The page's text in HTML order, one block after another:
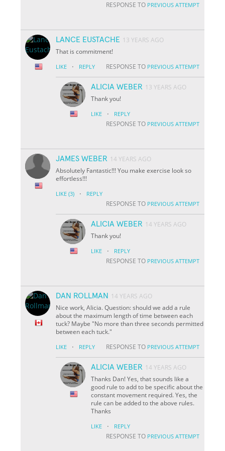
RESPONSE TO PREVIOUS ATTEMPT
LANCE EUSTACHE 13 YEARS AGO
That is commitment!
LIKE · REPLY RESPONSE TO PREVIOUS ATTEMPT
ALICIA WEBER 13 YEARS AGO
Thank you!
LIKE · REPLY
RESPONSE TO PREVIOUS ATTEMPT
JAMES WEBER 14 YEARS AGO
Absolutely Fantastic!!! You make exercise look so
effortless!!!
LIKE (3) · REPLY
RESPONSE TO PREVIOUS ATTEMPT
ALICIA WEBER 14 YEARS AGO
Thank you!
LIKE · REPLY
RESPONSE TO PREVIOUS ATTEMPT
DAN ROLLMAN
14 YEARS AGO
Nice work, Alicia. Question: should we add a rule
about the maximum length of time between each
tuck? Maybe "No more than three seconds permitted
between each tuck."
LIKE · REPLY RESPONSE TO PREVIOUS ATTEMPT
ALICIA WEBER 14 YEARS AGO
Thanks Dan! Yes, that sounds like a
good rule to add to be specific about the
constant movement required. Yes, the
rule can be added to the above rules.
Thanks
LIKE · REPLY
RESPONSE TO PREVIOUS ATTEMPT